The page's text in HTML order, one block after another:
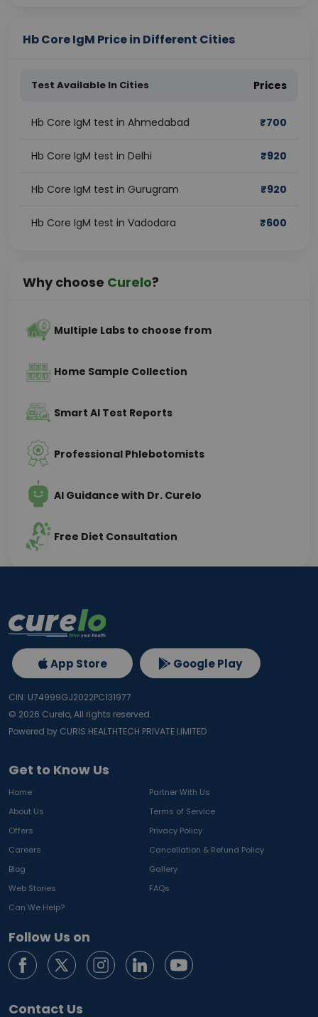
Hb Core IgM Price in Different Cities
Test Available In Cities Prices
Hb Core IgM test in Ahmedabad ₹700
Hb Core IgM test in Delhi ₹920
Hb Core IgM test in Gurugram ₹920
Hb Core IgM test in Vadodara ₹600
Why choose Curelo?
Multiple Labs to choose from
Home Sample Collection
Smart AI Test Reports
Professional Phlebotomists
AI Guidance with Dr. Curelo
Free Diet Consultation
Get to Know Us
Home
Partner With Us
About Us
Terms of Service
Offers
Privacy Policy
Careers
Cancellation & Refund Policy
Blog
Gallery
Web Stories
FAQs
Can We Help?
Follow Us on
Contact Us
App Store Google Play
CIN: U74999GJ2022PC131977
© 2026 Curelo, All rights reserved.
Powered by CURIS HEALTHTECH PRIVATE LIMITED